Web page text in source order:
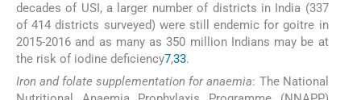
decades of USI, a larger number of districts in India (337
of 414 districts surveyed) were still endemic for goitre in
2015-2016 and as many as 350 million Indians may be at
the risk of iodine deficiency7,33.
Iron and folate supplementation for anaemia: The National